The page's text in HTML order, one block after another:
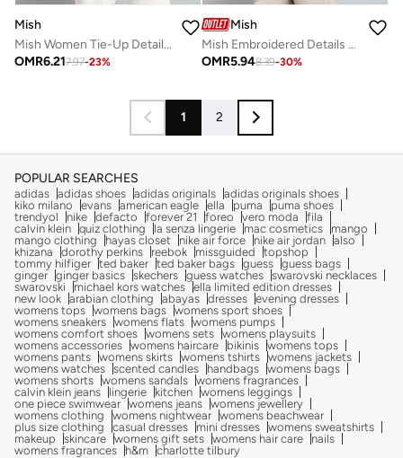
Mish
Mish Women Tie-Up Detail Asymmetric Neck Top
OMR6.217.97-23%
Mish
Mish Embroidered Details Top with Short Sleeves
OMR5.948.39-30%
1 2
POPULAR SEARCHES
adidas adidas shoes adidas originals adidas originals shoes
kiko milano
evans american eagle ella puma
puma shoes
trendyol
nike defacto forever 21 foreo vero moda
fila
calvin klein quiz clothing la senza lingerie mac cosmetics
mango
mango clothing
hayas closet nike air force nike air jordan also
khizana
dorothy perkins reebok missguided
topshop
tommy hilfiger ted baker ted baker bags guess guess bags
ginger ginger basics skechers guess watches swarovski necklaces
swarovski
michael kors watches ella limited edition dresses
new look arabian clothing abayas dresses evening dresses
womens tops womens bags womens sport shoes
womens sneakers womens flats womens pumps
womens comfort shoes womens sets womens playsuits
womens accessories womens haircare bikinis womens tops
womens pants womens skirts womens tshirts womens jackets
womens watches scented candles handbags womens bags
womens shorts womens sandals womens fragrances
calvin klein jeans
lingerie kitchen womens leggings
one piece swimwear womens jeans womens jewellery
womens clothing
womens nightwear womens beachwear
plus size clothing
casual dresses mini dresses womens sweatshirts
makeup
skincare womens gift sets womens hair care
nails
womens fragrances
h&m charlotte tilbury